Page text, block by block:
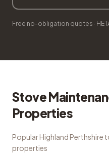
Free no-obligation quotes ·
Stove
Properties
Popular Highland Perthshire
properties